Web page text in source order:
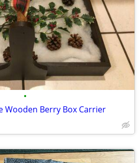
•
Wooden Berry Box Carrier